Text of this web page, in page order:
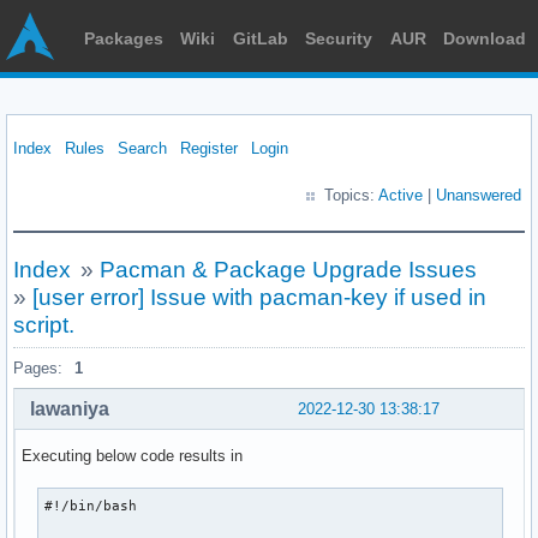
Packages Wiki GitLab Security AUR Download
Index Rules Search Register Login
Topics: Active Unanswered
Index » Pacman & Package Upgrade Issues
» [user error] Issue with pacman-key if used in
script.
Pages: 1
2022-12-30 13:38:17
lawaniya
Executing below code results in
#!/bin/bash